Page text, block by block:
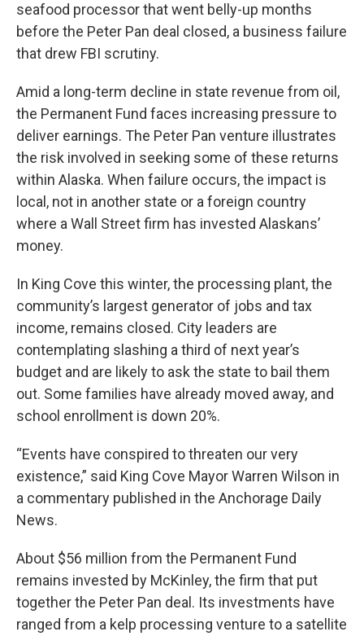
seafood processor that went belly-up months
before the Peter Pan deal closed, a business failure
that drew FBI scrutiny.
Amid a long-term decline in state revenue from oil,
the Permanent Fund faces increasing pressure to
deliver earnings. The Peter Pan venture illustrates
the risk involved in seeking some of these returns
within Alaska. When failure occurs, the impact is
local, not in another state or a foreign country
where a Wall Street firm has invested Alaskans’
money.
In King Cove this winter, the processing plant, the
community’s largest generator of jobs and tax
income, remains closed. City leaders are
contemplating slashing a third of next year’s
budget and are likely to ask the state to bail them
out. Some families have already moved away, and
school enrollment is down 20%.
“Events have conspired to threaten our very
existence,” said King Cove Mayor Warren Wilson in
a commentary published in the Anchorage Daily
News.
About $56 million from the Permanent Fund
remains invested by McKinley, the firm that put
together the Peter Pan deal. Its investments have
ranged from a kelp processing venture to a satellite